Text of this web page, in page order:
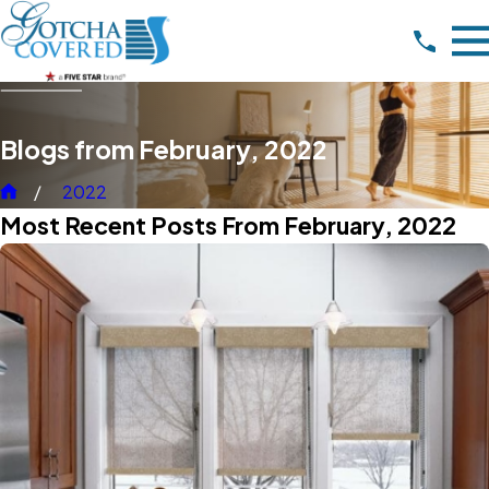
Blogs from February, 2022
2022
Most Recent Posts From February, 2022